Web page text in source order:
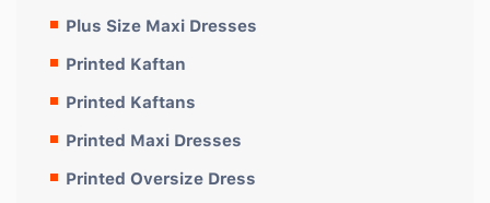
Plus Size Maxi Dresses
Printed Kaftan
Printed Kaftans
Printed Maxi Dresses
Printed Oversize Dress